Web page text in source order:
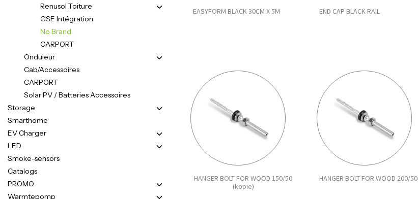
Renusol Toiture
GSE Intégration
No Brand
CARPORT
Onduleur
Cab/Accessoires
CARPORT
Solar PV / Batteries Accessoires
Storage
Smarthome
EV Charger
LED
Smoke-sensors
Catalogs
PROMO
Warmtepomp
EASYFORM BLACK 30CM X 5M END CAP BLACK RAIL
HANGER BOLT FOR WOOD 150/50
(kopie)
HANGER BOLT FOR WOOD 200/50